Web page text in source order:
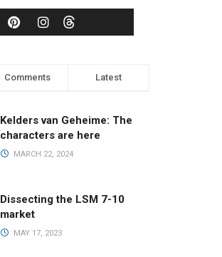
Comments Latest
Kelders van Geheime: The
characters are here
MARCH 22, 2024
Dissecting the LSM 7-10
market
MAY 17, 2023